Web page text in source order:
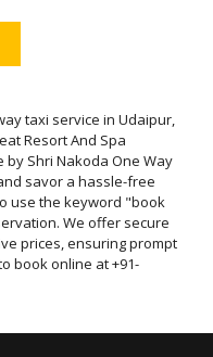
taxi service in Udaipur,
Resort And Spa
by Shri Nakoda One Way
savor a hassle-free
use the keyword "book
We offer secure
prices, ensuring prompt
book online at +91-